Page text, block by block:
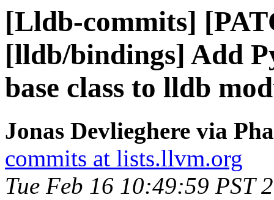
[Lldb-commits]
[lldb/bindings] Add
base class to lldb
Jonas Devlieghere via
commits at lists.llvm.org
Tue Feb 16 10:49:59 PST